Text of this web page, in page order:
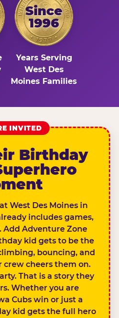
Since
1996
Years Serving
West Des
Moines Families
INVITED
Birthday
West Des Moines in
includes games,
Add Adventure Zone
kid gets to be the
bouncing, and
cheers them on.
That is a story they
Whether you are
Cubs win or just a
kid gets the full hero